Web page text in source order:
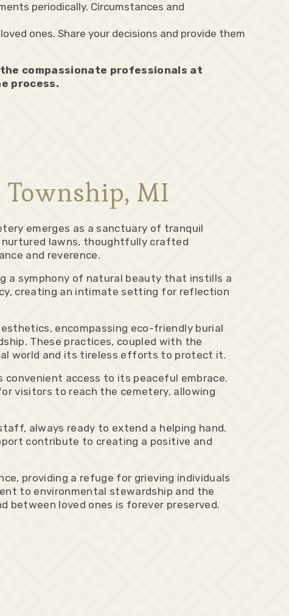
periodically. Circumstances and
ones. Share your decisions and provide them
compassionate professionals at
process.
MI
emerges as a sanctuary of tranquil
nurtured lawns, thoughtfully crafted
and reverence.
a symphony of natural beauty that instills a
creating an intimate setting for reflection
encompassing eco-friendly burial
These practices, coupled with the
world and its tireless efforts to protect it.
convenient access to its peaceful embrace.
visitors to reach the cemetery, allowing
always ready to extend a helping hand.
contribute to creating a positive and
providing a refuge for grieving individuals
to environmental stewardship and the
between loved ones is forever preserved.